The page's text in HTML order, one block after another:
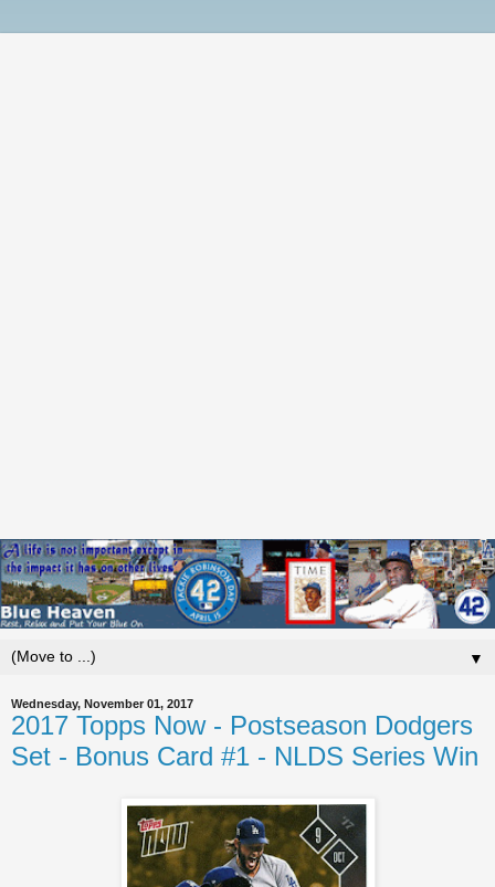
▼
Wednesday, November 01, 2017
2017 Topps Now - Postseason Dodgers
Set - Bonus Card #1 - NLDS Series Win